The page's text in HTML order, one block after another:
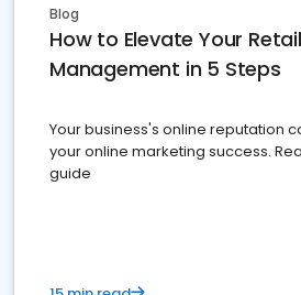
Blog
How to Elevate Your
Management in 5 Steps
Your business's online reputation
your online marketing success.
guide